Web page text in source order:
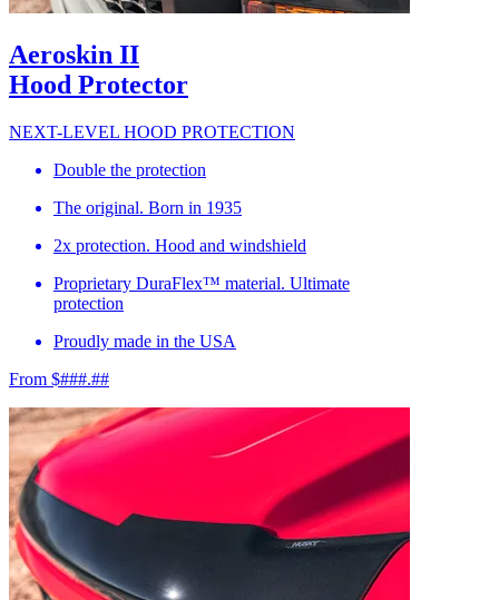
Aeroskin II
Hood Protector
NEXT-LEVEL HOOD PROTECTION
Double the protection
The original. Born in 1935
2x protection. Hood and windshield
Proprietary DuraFlex™ material. Ultimate
protection
Proudly made in the USA
From $###.##